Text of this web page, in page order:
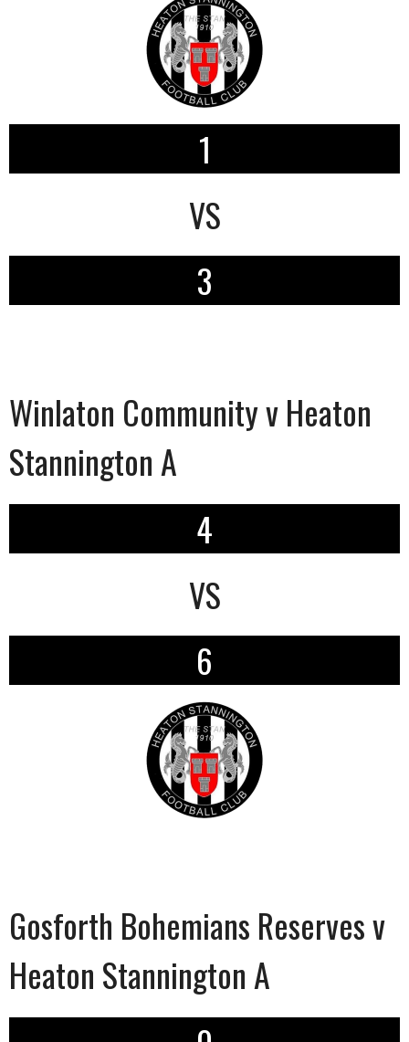
1
VS
3
Winlaton Community v Heaton
Stannington A
4
VS
6
Gosforth Bohemians Reserves v
Heaton Stannington A